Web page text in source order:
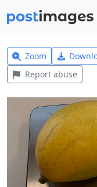
Zoom
Report abuse